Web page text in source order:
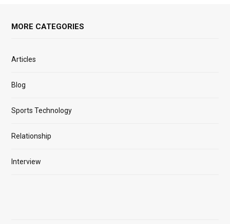
MORE CATEGORIES
Articles
Blog
Sports Technology
Relationship
Interview